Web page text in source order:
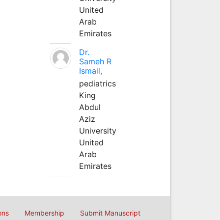
United
Arab
Emirates
Dr.
Sameh R
Ismail,
pediatrics
King
Abdul
Aziz
University
United
Arab
Emirates
Membership Submit Manuscript